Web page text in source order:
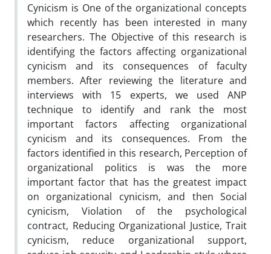
Cynicism is One of the organizational concepts
which recently has been interested in many
researchers. The Objective of this research is
identifying the factors affecting organizational
cynicism and its consequences of faculty
members. After reviewing the literature and
interviews with 15 experts, we used ANP
technique to identify and rank the most
important factors affecting organizational
cynicism and its consequences. From the
factors identified in this research, Perception of
organizational politics is was the more
important factor that has the greatest impact
on organizational cynicism, and then Social
cynicism, Violation of the psychological
contract, Reducing Organizational Justice, Trait
cynicism, reduce organizational support,